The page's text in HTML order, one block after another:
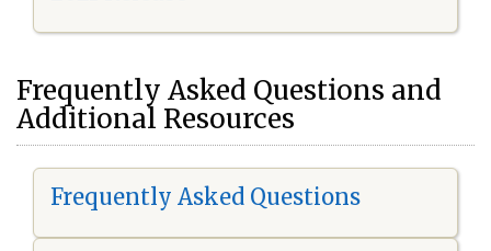
Frequently Asked Questions and
Additional Resources
Frequently Asked Questions